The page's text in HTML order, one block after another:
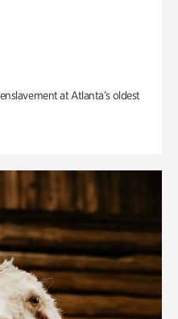
at Atlanta’s oldest